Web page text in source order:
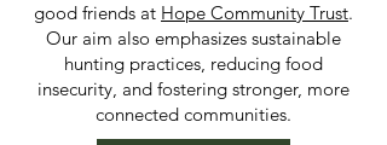
good friends at Hope Community Trust.
Our aim also emphasizes sustainable
hunting practices, reducing food
insecurity, and fostering stronger, more
connected communities.